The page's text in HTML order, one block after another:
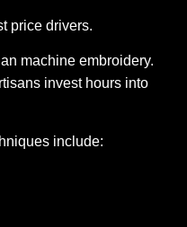
price drivers.
machine embroidery.
invest hours into
include: